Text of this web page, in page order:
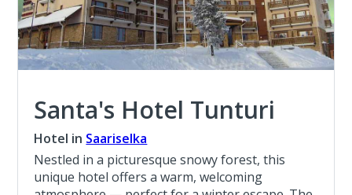
Santa's Hotel Tunturi
Hotel in Saariselka
Nestled in a picturesque snowy forest, this
unique hotel offers a warm, welcoming